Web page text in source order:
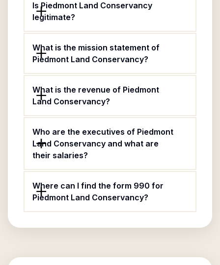
Is Piedmont Land Conservancy
legitimate?
What is the mission statement of
Piedmont Land Conservancy?
What is the revenue of Piedmont
Land Conservancy?
Who are the executives of Piedmont
Land Conservancy and what are
their salaries?
Where can I find the form 990 for
Piedmont Land Conservancy?